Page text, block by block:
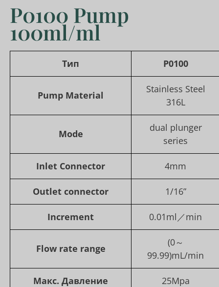
P0100 Pump
100ml/ml
Тип P0100
Pump Material
Stainless Steel
316L
Mode
dual plunger
series
Inlet Connector 4mm
Outlet connector 1/16”
Increment 0.01ml／min
Flow rate range
(0～
99.99)mL/min
Макс. Давление 25Mpa